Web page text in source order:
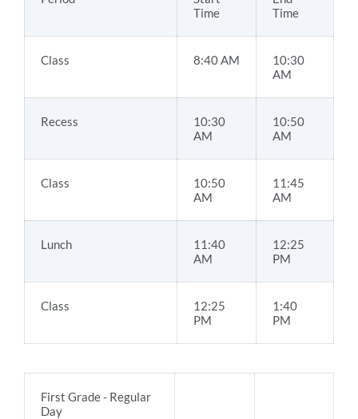
Time
Time
Class 8:40 AM
10:30
AM
Recess
10:30
AM
10:50
AM
Class
10:50
AM
11:45
AM
Lunch
11:40
AM
12:25
PM
Class
12:25
PM
1:40
PM
First Grade - Regular
Day